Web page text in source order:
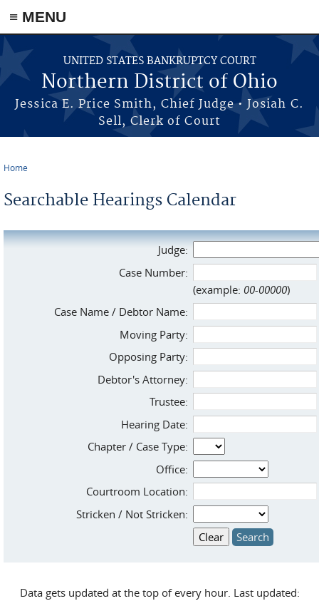
≡ MENU
Skip to main content
UNITED STATES BANKRUPTCY COURT
Northern District of Ohio
Jessica E. Price Smith, Chief Judge • Josiah C.
Sell, Clerk of Court
Home
Searchable Hearings Calendar
Judge:
Case Number:
(example: 00-00000)
Case Name / Debtor Name:
Moving Party:
Opposing Party:
Debtor's Attorney:
Trustee:
Hearing Date:
Chapter / Case Type:
Office:
Courtroom Location:
Stricken / Not Stricken:
Data gets updated at the top of every hour. Last updated: